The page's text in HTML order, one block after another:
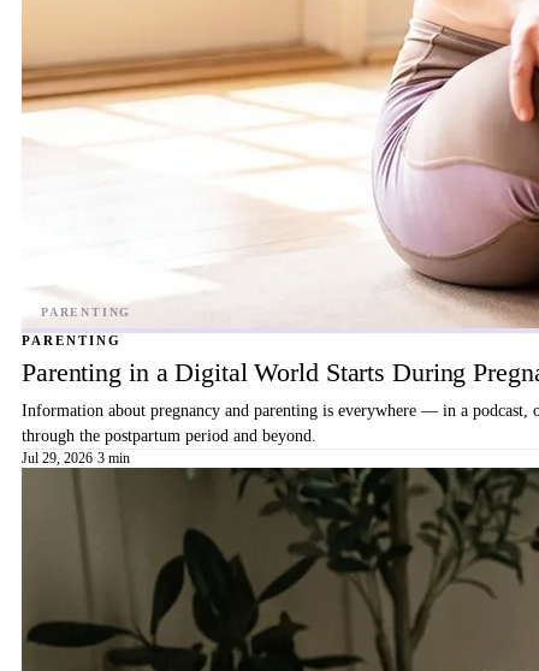
PARENTING
Parenting in a Digital World Starts During
Information about pregnancy and parenting is everywhere — in a
through the postpartum period and beyond.
Jul 29, 2026·3 min